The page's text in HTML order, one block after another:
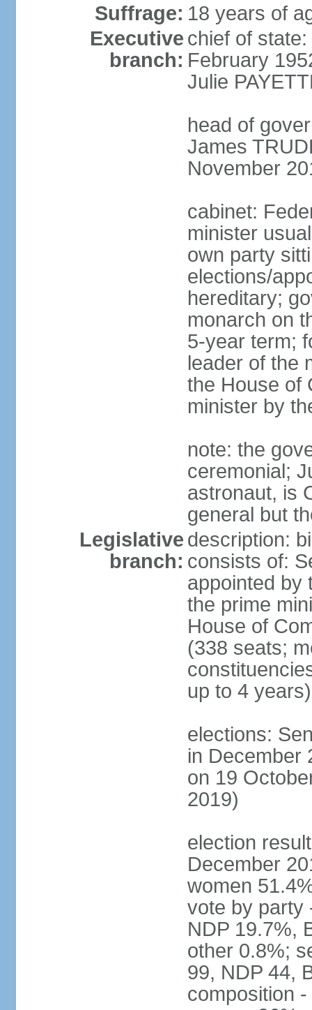
Suffrage: 18 years of
Executive
branch:
chief of
February
Julie
head of
James
November
cabinet:
minister
own party
elections/
hereditary;
monarch on
5-year term;
leader of the
the House of
minister by
note: the
ceremonial;
astronaut, is
general but
Legislative
branch:
description:
consists of:
appointed by
the prime
House of
(338 seats;
up to 4 years)
elections:
in December
on 19
2019)
election
December
women
vote by party
NDP 19.7%,
other 0.8%;
99, NDP 44,
composition